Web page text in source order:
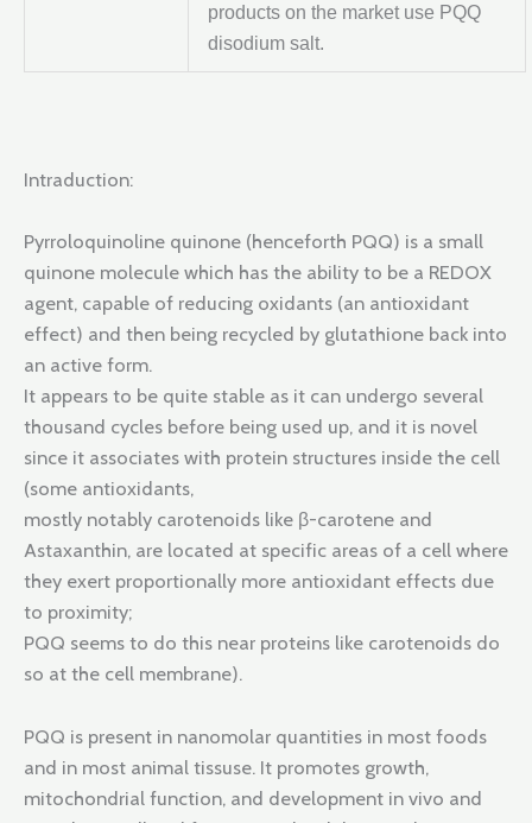
products on the market use PQQ
disodium salt.
Intraduction:
Pyrroloquinoline quinone (henceforth PQQ) is a small
quinone molecule which has the ability to be a REDOX
agent, capable of reducing oxidants (an antioxidant
effect) and then being recycled by glutathione back into
an active form.
It appears to be quite stable as it can undergo several
thousand cycles before being used up, and it is novel
since it associates with protein structures inside the cell
(some antioxidants,
mostly notably carotenoids like β-carotene and
Astaxanthin, are located at specific areas of a cell where
they exert proportionally more antioxidant effects due
to proximity;
PQQ seems to do this near proteins like carotenoids do
so at the cell membrane).
PQQ is present in nanomolar quantities in most foods
and in most animal tissuse. It promotes growth,
mitochondrial function, and development in vivo and